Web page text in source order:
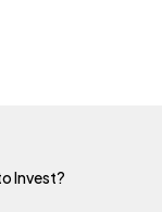
Invest?